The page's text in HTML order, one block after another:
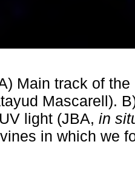
Main track of
Mascarell).
light (JBA, in
in which we